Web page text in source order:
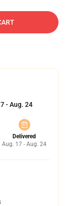
- Aug. 24
Delivered
Aug. 17 - Aug. 24